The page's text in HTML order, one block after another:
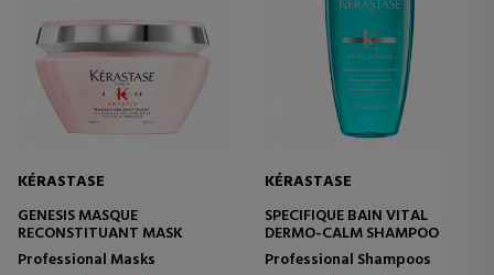
KÉRASTASE
GENESIS MASQUE
RECONSTITUANT MASK
Professional Masks
KÉRASTASE
SPECIFIQUE BAIN VITAL
DERMO-CALM SHAMPOO
Professional Shampoos